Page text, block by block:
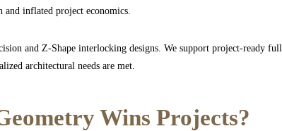
inflated project economics.
and Z-Shape interlocking designs. We support project-ready full
architectural needs are met.
Wins Projects?